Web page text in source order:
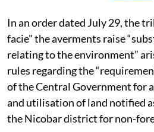
In an order dated July 29, the
facie" the averments raise
relating to the environment”
rules regarding the
of the Central Government for
and utilisation of land notified
the Nicobar district for non-